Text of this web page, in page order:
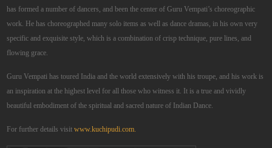
has formed a number of dancers, and been the center of Guru Vempati’s choreographic
work. He has choreographed many solo items as well as dance dramas, in his own very
specific and exquisite style, which is a combination of crisp technique, pure lines, and
flowing grace.
Guru Vempati has toured India and the world extensively with his troupe, and his work is
an inspiration at the highest level for all those who witness it. It is a true and vividly
beautiful embodiment of the spiritual and sacred nature of Indian Dance.
For further details visitwww.kuchipudi.com.